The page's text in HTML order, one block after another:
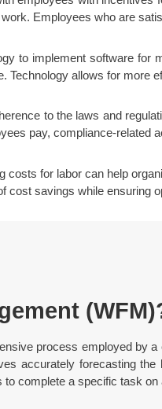
Employees who are
to implement software for
Technology allows for more
to the laws and
pay, compliance-related
costs for labor can help
cost savings while ensuring
process employed by a
accurately forecasting the
complete a specific task on